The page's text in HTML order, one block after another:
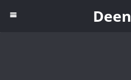
Deen